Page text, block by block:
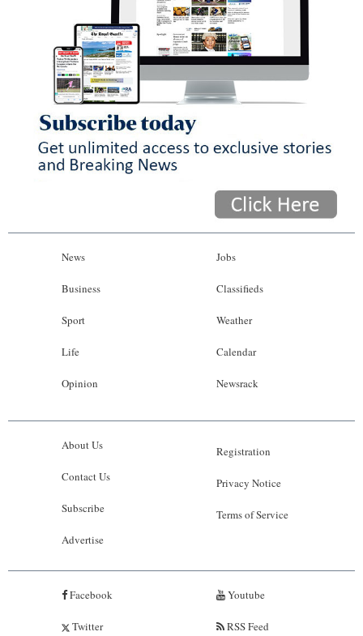
News
Business
Sport
Life
Opinion
Jobs
Classifieds
Weather
Calendar
Newsrack
About Us
Contact Us
Subscribe
Advertise
Registration
Privacy Notice
Terms of Service
Facebook
Twitter
Youtube
RSS Feed